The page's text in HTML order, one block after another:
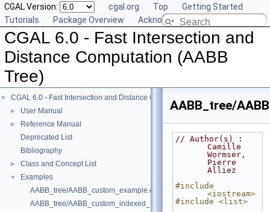
CGAL Version: cgal.org Top
Getting Started
Tutorials
Package Overview Acknowledging CGAL
CGAL 6.0 - Fast Intersection and
Distance Computation (AABB
Tree)
▼ CGAL 6.0 - Fast Intersection and Distance Computation (AABB Tree)
► User Manual
►
Reference Manual
Deprecated List
Bibliography
► Class and Concept List
▼
Examples
AABB_tree/AABB_custom_example.cpp
AABB_tree/AABB_custom_indexed_triangle_set_array_example.cpp
AABB_tree/
// Author(s) :
Camille
Wormser,
Pierre
Alliez
#include
<iostream>
#include <list>